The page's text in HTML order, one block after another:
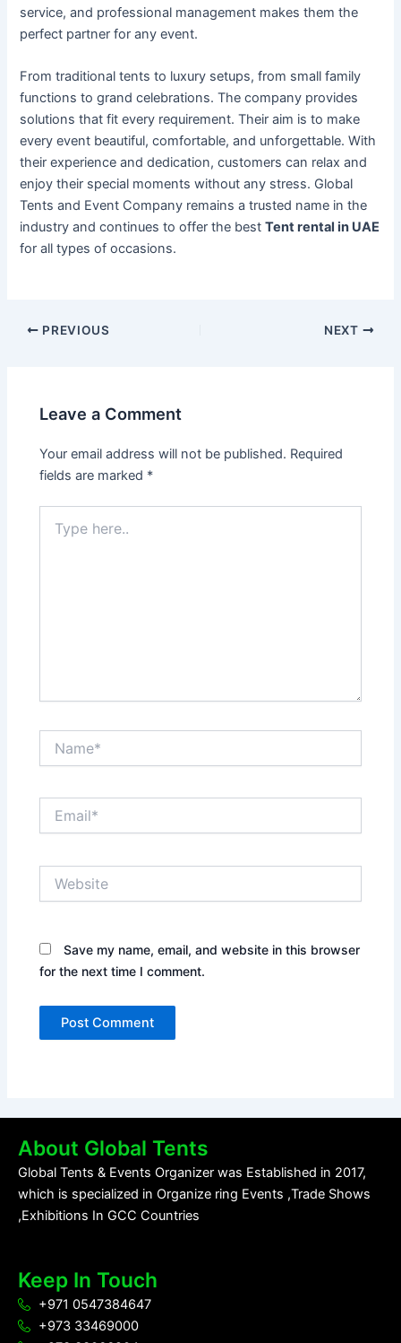
service, and professional management makes them the
perfect partner for any event.
From traditional tents to luxury setups, from small family
functions to grand celebrations. The company provides
solutions that fit every requirement. Their aim is to make
every event beautiful, comfortable, and unforgettable. With
their experience and dedication, customers can relax and
enjoy their special moments without any stress. Global
Tents and Event Company remains a trusted name in the
industry and continues to offer the bestTent rental in UAE
for all types of occasions.
PREVIOUS NEXT
Leave a Comment
Your email address will not be published. Required
fields are marked *
here..
Save my name, email, and website in this browser
for the next time I comment.
About Global Tents
Global Tents & Events Organizer was Established in 2017,
which is specialized in Organize ring Events ,Trade Shows
,Exhibitions In GCC Countries
Keep In Touch
+971 0547384647
+973 33469000